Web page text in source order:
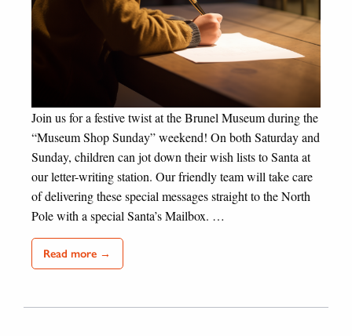
Join us for a festive twist at the Brunel Museum during the
“Museum Shop Sunday” weekend! On both Saturday and
Sunday, children can jot down their wish lists to Santa at
our letter-writing station. Our friendly team will take care
of delivering these special messages straight to the North
Pole with a special Santa’s Mailbox. …
Read more →